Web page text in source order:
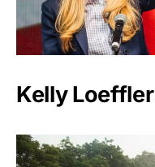
Kelly Loeffler